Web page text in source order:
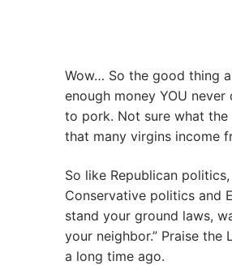
Wow… So the good thing
enough money YOU
to pork. Not sure what
that many virgins income
So like Republican
Conservative politics and
stand your ground laws,
your neighbor.” Praise
a long time ago.